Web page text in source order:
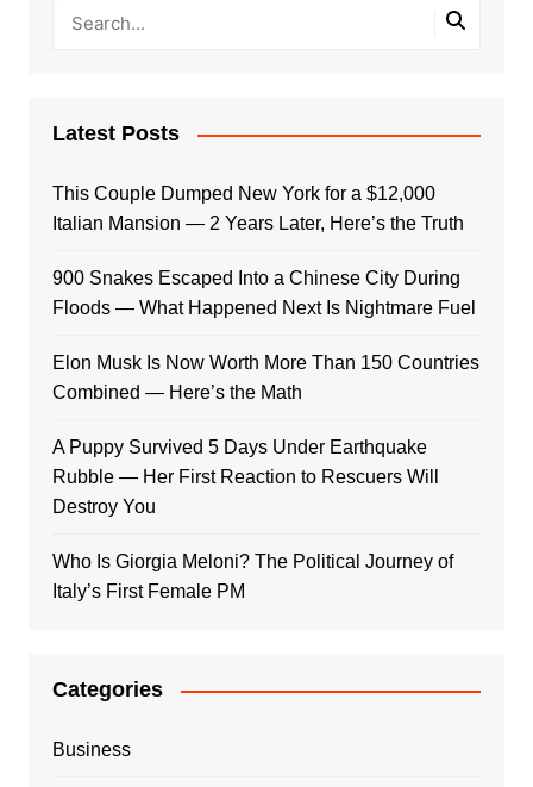
Latest Posts
This Couple Dumped New York for a $12,000
Italian Mansion — 2 Years Later, Here’s the Truth
900 Snakes Escaped Into a Chinese City During
Floods — What Happened Next Is Nightmare Fuel
Elon Musk Is Now Worth More Than 150 Countries
Combined — Here’s the Math
A Puppy Survived 5 Days Under Earthquake
Rubble — Her First Reaction to Rescuers Will
Destroy You
Who Is Giorgia Meloni? The Political Journey of
Italy’s First Female PM
Categories
Business